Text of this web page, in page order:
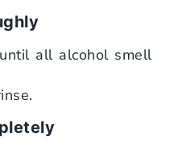
all alcohol smell